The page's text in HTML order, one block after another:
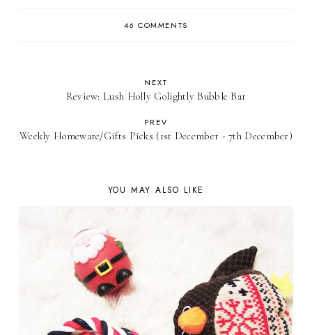
46 COMMENTS
NEXT
Review: Lush Holly Golightly Bubble Bar
PREV
Weekly Homeware/Gifts Picks (1st December - 7th December)
YOU MAY ALSO LIKE